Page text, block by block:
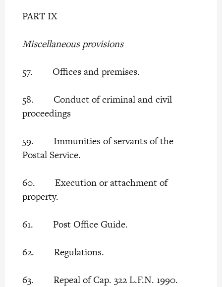
PART IX
Miscellaneous provisions
57. Offices and premises.
58. Conduct of criminal and civil
proceedings
59. Immunities of servants of the
Postal Service.
60. Execution or attachment of
property.
61. Post Office Guide.
62. Regulations.
63. Repeal of Cap. 322 L.F.N. 1990.